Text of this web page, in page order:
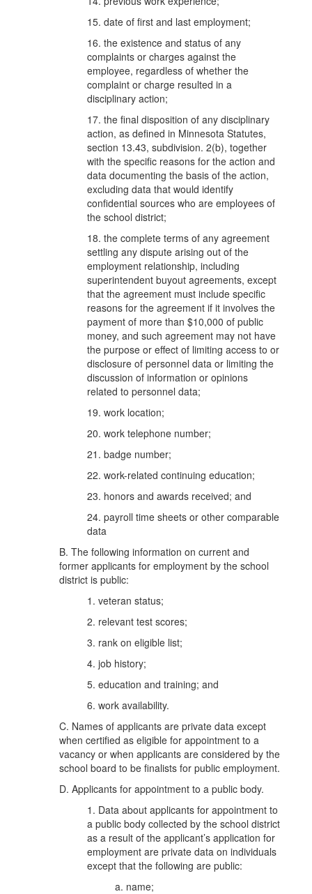
15. date of first and last employment;
16. the existence and status of any
complaints or charges against the
employee, regardless of whether the
complaint or charge resulted in a
disciplinary action;
17. the final disposition of any disciplinary
action, as defined in Minnesota Statutes,
section 13.43, subdivision. 2(b), together
with the specific reasons for the action and
data documenting the basis of the action,
excluding data that would identify
confidential sources who are employees of
the school district;
18. the complete terms of any agreement
settling any dispute arising out of the
employment relationship, including
superintendent buyout agreements, except
that the agreement must include specific
reasons for the agreement if it involves the
payment of more than $10,000 of public
money, and such agreement may not have
the purpose or effect of limiting access to or
disclosure of personnel data or limiting the
discussion of information or opinions
related to personnel data;
19. work location;
20. work telephone number;
21. badge number;
22. work-related continuing education;
23. honors and awards received; and
24. payroll time sheets or other comparable
data
B. The following information on current and
former applicants for employment by the school
district is public:
1. veteran status;
2. relevant test scores;
3. rank on eligible list;
4. job history;
5. education and training; and
6. work availability.
C. Names of applicants are private data except
when certified as eligible for appointment to a
vacancy or when applicants are considered by the
school board to be finalists for public employment.
D. Applicants for appointment to a public body.
1. Data about applicants for appointment to
a public body collected by the school district
as a result of the applicant’s application for
employment are private data on individuals
except that the following are public:
a. name;